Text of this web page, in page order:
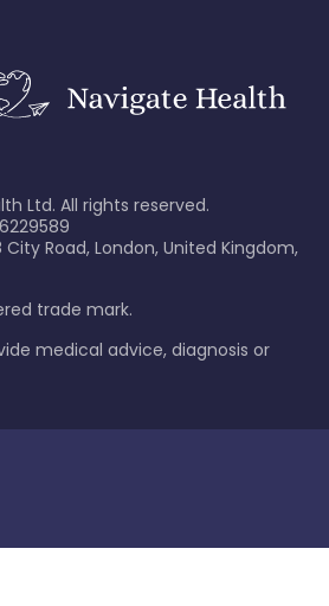
Ltd. All rights reserved.
Road, London, United Kingdom,
trade mark.
medical advice, diagnosis or